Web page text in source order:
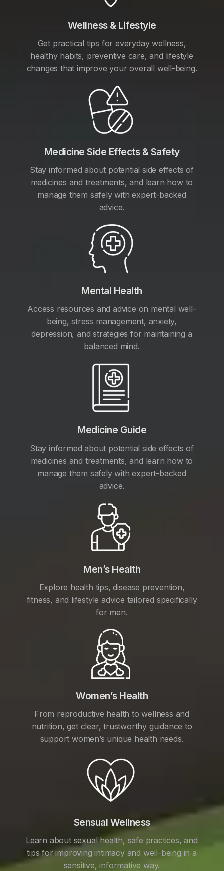
Wellness & Lifestyle
Get practical tips for everyday wellness,
healthy habits, preventive care, and lifestyle
changes that improve your overall well-being.
Medicine Side Effects & Safety
Stay informed about potential side effects of
medicines and treatments, and learn how to
manage them safely with expert-backed
advice.
Mental Health
Access resources and advice on mental well-
being, stress management, anxiety,
depression, and strategies for maintaining a
balanced mind.
Medicine Guide
Stay informed about potential side effects of
medicines and treatments, and learn how to
manage them safely with expert-backed
advice.
Men’s Health
Explore health tips, disease prevention,
fitness, and lifestyle advice tailored specifically
for men.
Women’s Health
From reproductive health to wellness and
nutrition, get clear, trustworthy guidance to
support women’s unique health needs.
Sensual Wellness
Learn about sexual health, safe practices, and
tips for improving intimacy and well-being in a
sensitive, informative way.